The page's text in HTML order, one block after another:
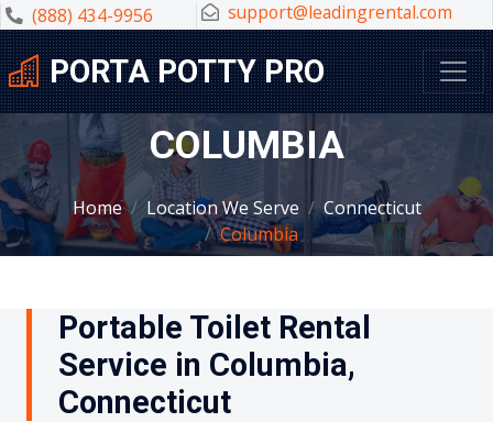
(888) 434-9956 support@leadingrental.com
PORTA POTTY PRO
COLUMBIA
Home Location We Serve
Connecticut
Columbia
Portable Toilet Rental
Service in Columbia,
Connecticut